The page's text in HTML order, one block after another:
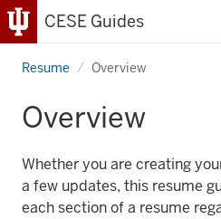
CESE Guides
Resume Overview
Overview
Whether you are creating
a few updates, this resume
each section of a resume